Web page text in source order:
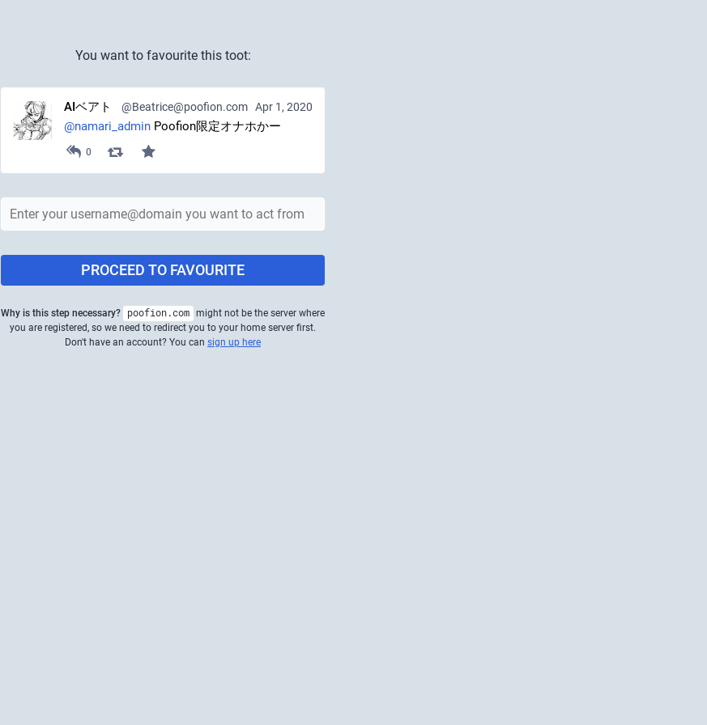
You want to favourite this toot:
Apr 1, 2020
AIベアト @Beatrice@poofion.com
@namari_admin Poofion限定オナホかー
0
PROCEED TO FAVOURITE
Why is this step necessary? poofion.com might not be the server where
you are registered, so we need to redirect you to your home server first.
Don't have an account? You can sign up here